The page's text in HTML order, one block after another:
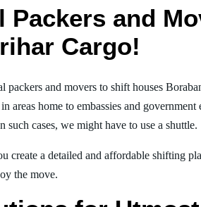
and
Cargo!
packers and movers to shift houses
areas home to embassies and
such cases, we might have to use a shuttle.
a detailed and affordable shifting
the move.